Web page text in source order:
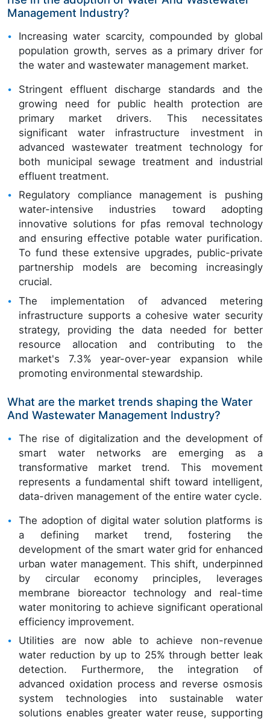
Management Industry?
Increasing water scarcity, compounded by global
population growth, serves as a primary driver for
the water and wastewater management market.
Stringent effluent discharge standards and the
growing need for public health protection are
primary market drivers. This necessitates
significant water infrastructure investment in
advanced wastewater treatment technology for
both municipal sewage treatment and industrial
effluent treatment.
Regulatory compliance management is pushing
water-intensive industries toward adopting
innovative solutions for pfas removal technology
and ensuring effective potable water purification.
To fund these extensive upgrades, public-private
partnership models are becoming increasingly
crucial.
The implementation of advanced metering
infrastructure supports a cohesive water security
strategy, providing the data needed for better
resource allocation and contributing to the
market's 7.3% year-over-year expansion while
promoting environmental stewardship.
What are the market trends shaping the Water
And Wastewater Management Industry?
The rise of digitalization and the development of
smart water networks are emerging as a
transformative market trend. This movement
represents a fundamental shift toward intelligent,
data-driven management of the entire water cycle.
The adoption of digital water solution platforms is
a defining market trend, fostering the
development of the smart water grid for enhanced
urban water management. This shift, underpinned
by circular economy principles, leverages
membrane bioreactor technology and real-time
water monitoring to achieve significant operational
efficiency improvement.
Utilities are now able to achieve non-revenue
water reduction by up to 25% through better leak
detection. Furthermore, the integration of
advanced oxidation process and reverse osmosis
system technologies into sustainable water
solutions enables greater water reuse, supporting